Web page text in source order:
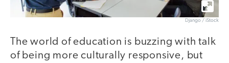
Django / iStock
The world of education is buzzing with talk
of being more culturally responsive, but